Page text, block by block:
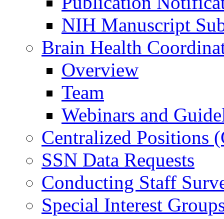
NIH Manuscript
Brain Health
Overview
Team
Webinars and
Centralized Positions
SSN Data Requests
Conducting Staff
Special Interest